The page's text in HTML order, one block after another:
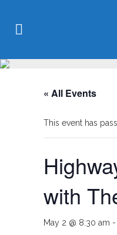
« All Events
This event has
with
May 2 @ 8:30 am -